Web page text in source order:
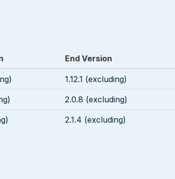
End Version
1.12.1 (excluding)
2.0.8 (excluding)
2.1.4 (excluding)